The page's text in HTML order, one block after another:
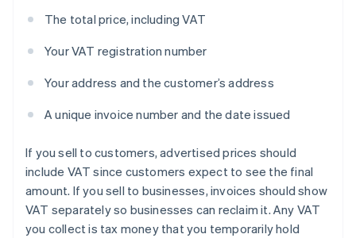
The total price, including VAT
Your VAT registration number
Your address and the customer’s address
A unique invoice number and the date issued
If you sell to customers, advertised prices should
include VAT since customers expect to see the final
amount. If you sell to businesses, invoices should show
VAT separately so businesses can reclaim it. Any VAT
you collect is tax money that you temporarily hold